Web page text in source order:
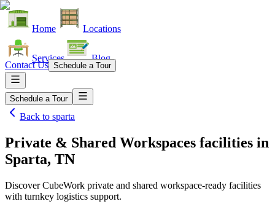
Home Locations
Services Blog
Contact Us Schedule a Tour
Schedule a Tour
Back to sparta
Private & Shared Workspaces facilities in
Sparta, TN
Discover CubeWork private and shared workspace-ready facilities
with turnkey logistics support.